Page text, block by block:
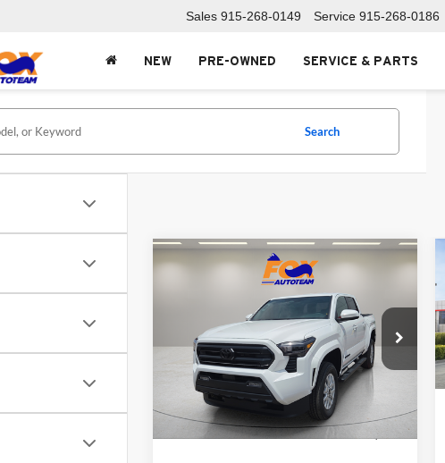
Sales 915-268-0149 Service 915-268-0186
NEW PRE-OWNED SERVICE & PARTS
Search
Toyota Tacoma
Fox Toyota of El Paso
VIN:3TYKB5FN0TT044587Stock:
412704
Model:7146
In Stock
$42,043
MSRP
Less
Compare Vehicle